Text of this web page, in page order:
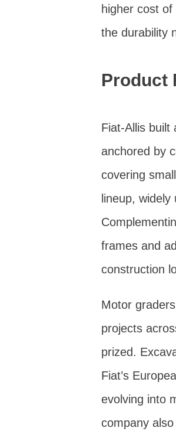
higher cost
the durability
Product
Fiat-Allis built
anchored by
covering
lineup,
frames and
construction
Motor
projects
prized.
Fiat’s
evolving into
company